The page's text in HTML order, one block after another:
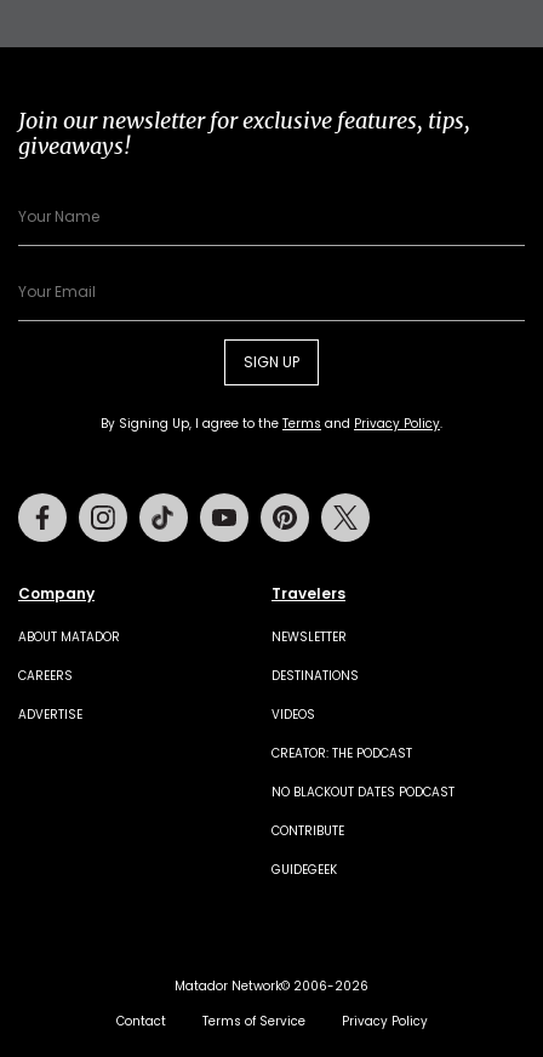
Join our newsletter for exclusive features, tips,
giveaways!
SIGN UP
By Signing Up, I agree to the Terms and Privacy Policy.
Company
ABOUT MATADOR
CAREERS
ADVERTISE
Travelers
NEWSLETTER
DESTINATIONS
VIDEOS
CREATOR: THE PODCAST
NO BLACKOUT DATES PODCAST
CONTRIBUTE
GUIDEGEEK
FacebookInstagramTiktok Youtube Pinterest
Matador Network© 2006-2026
Contact
Terms of Service Privacy Policy